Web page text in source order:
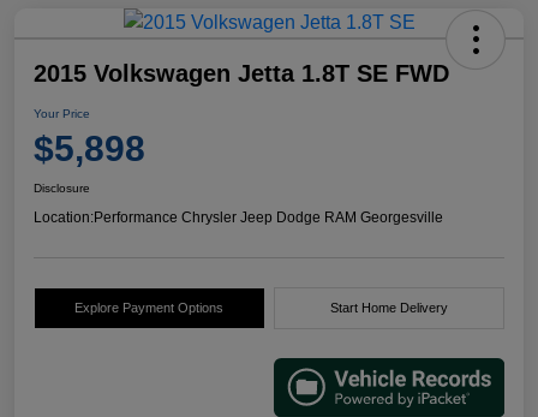
2015 Volkswagen Jetta 1.8T SE FWD
Your Price
$5,898
Disclosure
Location:Performance Chrysler Jeep Dodge RAM Georgesville
Explore Payment Options Start Home Delivery